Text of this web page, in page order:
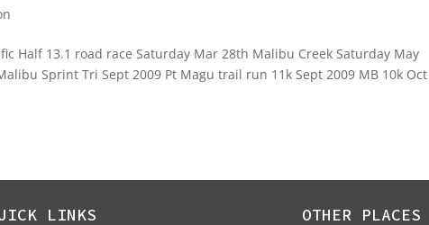
Half 13.1 road race Saturday Mar 28th Malibu Creek Saturday May
Sprint Tri Sept 2009 Pt Magu trail run 11k Sept 2009 MB 10k Oct
LINKS OTHER PLACES